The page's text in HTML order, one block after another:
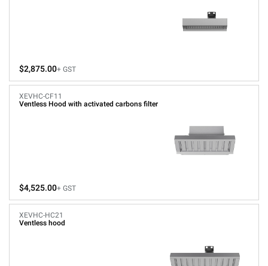
$2,875.00+ GST
XEVHC-CF11
Ventless Hood with activated carbons filter
$4,525.00+ GST
XEVHC-HC21
Ventless hood